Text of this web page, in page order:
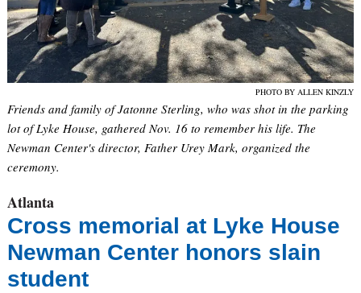
PHOTO BY ALLEN KINZLY
Friends and family of Jatonne Sterling, who was shot in the parking
lot of Lyke House, gathered Nov. 16 to remember his life. The
Newman Center's director, Father Urey Mark, organized the
ceremony.
Atlanta
Cross memorial at Lyke House
Newman Center honors slain
student